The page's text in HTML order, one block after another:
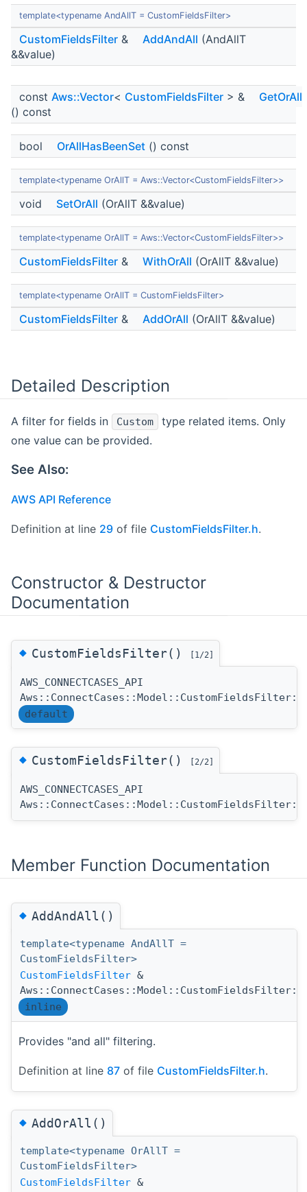
template<typename AndAllT = CustomFieldsFilter>
CustomFieldsFilter & AddAndAll (AndAllT
&&value)
const Aws::Vector< CustomFieldsFilter > &
GetOrAll
() const
bool OrAllHasBeenSet () const
template<typename OrAllT = Aws::Vector<CustomFieldsFilter>>
void SetOrAll (OrAllT &&value)
template<typename OrAllT = Aws::Vector<CustomFieldsFilter>>
CustomFieldsFilter & WithOrAll (OrAllT &&value)
template<typename OrAllT = CustomFieldsFilter>
CustomFieldsFilter & AddOrAll (OrAllT &&value)
Detailed Description
A filter for fields in Custom
type related items. Only
one value can be provided.
See Also:
AWS API Reference
Definition at line 29 of file CustomFieldsFilter.h.
Constructor & Destructor
Documentation
◆CustomFieldsFilter() [1/2]
AWS_CONNECTCASES_API
default
◆CustomFieldsFilter() [2/2]
AWS_CONNECTCASES_API
Member Function Documentation
◆AddAndAll()
template<typename AndAllT =
CustomFieldsFilter>
CustomFieldsFilter &
inline
Provides "and all" filtering.
Definition at line 87 of file CustomFieldsFilter.h.
◆AddOrAll()
template<typename OrAllT =
CustomFieldsFilter>
CustomFieldsFilter &